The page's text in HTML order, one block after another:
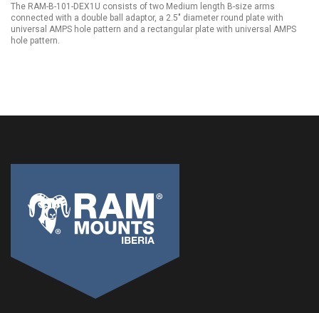
The RAM-B-101-DEX1U consists of two Medium length B-size arms
connected with a double ball adaptor, a 2.5" diameter round plate with
universal AMPS hole pattern and a rectangular plate with universal AMPS
hole pattern.